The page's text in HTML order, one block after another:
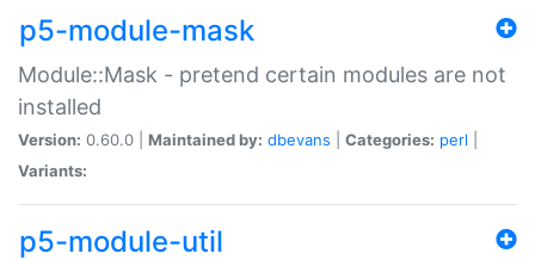
p5-module-mask
Module::Mask - pretend certain modules are not
installed
Version: 0.60.0 | Maintained by: dbevans Categories: perl
Variants:
p5-module-util